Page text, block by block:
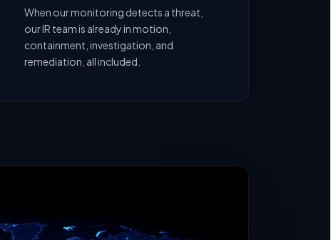
When our monitoring detects a threat,
our IR team is already in motion,
containment, investigation, and
remediation, all included.